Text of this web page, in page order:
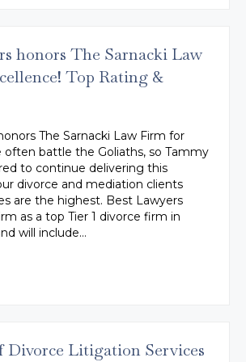
honors The Sarnacki Law
Top Rating &
The Sarnacki Law Firm for
often battle the Goliaths, so Tammy
to continue delivering this
divorce and mediation clients
are the highest. Best Lawyers
as a top Tier 1 divorce firm in
will include…
Divorce Litigation Services